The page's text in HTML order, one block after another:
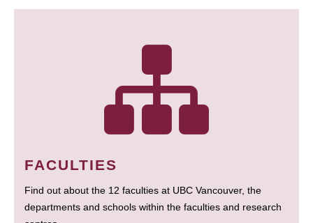
FACULTIES
Find out about the 12 faculties at UBC Vancouver, the
departments and schools within the faculties and research